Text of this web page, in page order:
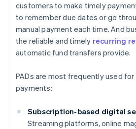
customers to make timely
to remember due dates or go
manual payment each time. And
the reliable and timely recurring
automatic fund transfers provide.
PADs are most frequently used
payments:
Subscription-based digital
Streaming platforms, online